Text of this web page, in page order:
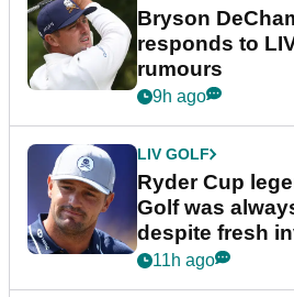
Bryson
responds to
rumours
9h ago
LIV GOLF
Ryder Cup
Golf was
despite fresh
11h ago